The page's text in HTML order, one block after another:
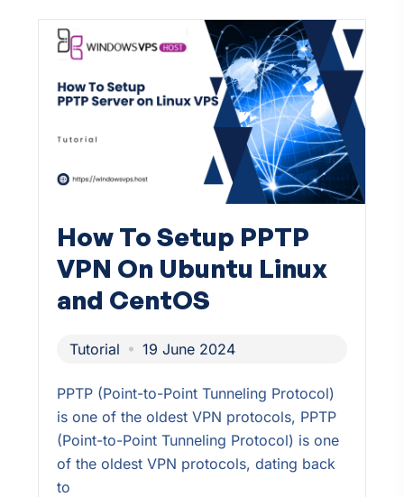
How To Setup PPTP
VPN On Ubuntu Linux
and CentOS
Tutorial 19 June 2024
PPTP (Point-to-Point Tunneling Protocol)
is one of the oldest VPN protocols, PPTP
(Point-to-Point Tunneling Protocol) is one
of the oldest VPN protocols, dating back
to